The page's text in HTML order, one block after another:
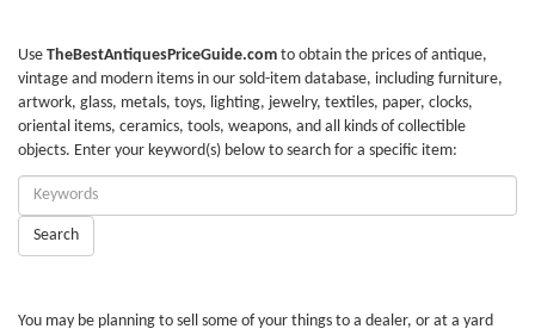
Use TheBestAntiquesPriceGuide.com to obtain the prices of antique,
vintage and modern items in our sold-item database, including furniture,
artwork, glass, metals, toys, lighting, jewelry, textiles, paper, clocks,
oriental items, ceramics, tools, weapons, and all kinds of collectible
objects. Enter your keyword(s) below to search for a specific item:
Enter
Keywords:
Search
You may be planning to sell some of your things to a dealer, or at a yard